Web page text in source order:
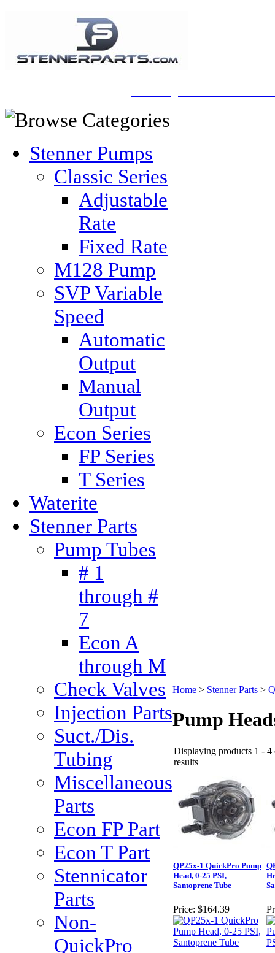
Stenner Pumps
Classic Series
Adjustable
Rate
Fixed Rate
M128 Pump
SVP Variable
Speed
Automatic
Output
Manual
Output
Econ Series
FP Series
T Series
Waterite
Stenner Parts
Pump Tubes
# 1
through #
7
Econ A
through M
Check Valves
Injection Parts
Suct./Dis.
Tubing
Miscellaneous
Parts
Econ FP Part
Econ T Part
Stennicator
Parts
Non-
QuickPro
Home > Stenner Parts >
Pump
Displaying products 1 - 4
results
QP25x-1 QuickPro Pump
Head, 0-25 PSI,
Santoprene Tube
Price: $164.39